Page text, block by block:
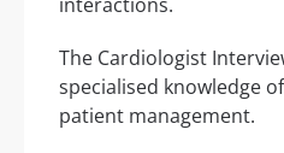
The Cardiologist
specialised knowledge
patient management.